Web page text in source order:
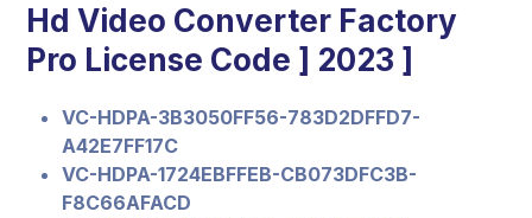
Hd Video Converter Factory
Pro License Code ] 2023 ]
VC-HDPA-3B3050FF56-783D2DFFD7-
A42E7FF17C
VC-HDPA-1724EBFFEB-CB073DFC3B-
F8C66AFACD